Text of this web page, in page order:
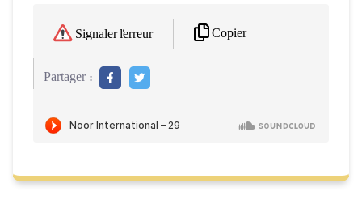
Signaler l'erreur Copier
Partager :